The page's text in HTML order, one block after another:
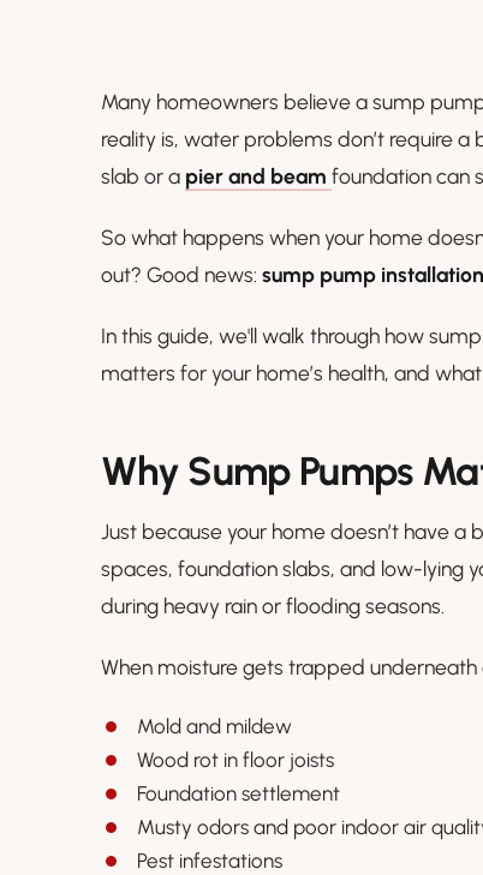
Many homeowners believe a sump
reality is, water problems don’t require
slab or a pier and beam foundation can
So what happens when your home
out? Good news: sump pump installation
In this guide, we'll walk through how
matters for your home’s health, and
Why Sump Pumps
Just because your home doesn’t have a
spaces, foundation slabs, and low-lying
during heavy rain or flooding seasons.
When moisture gets trapped
Mold and mildew
Wood rot in floor joists
Foundation settlement
Musty odors and poor indoor air
Pest infestations